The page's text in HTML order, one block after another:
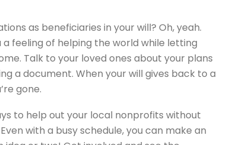
as beneficiaries in your will? Oh, yeah.
feeling of helping the world while letting
Talk to your loved ones about your plans
a document. When your will gives back to a
gone.
to help out your local nonprofits without
with a busy schedule, you can make an